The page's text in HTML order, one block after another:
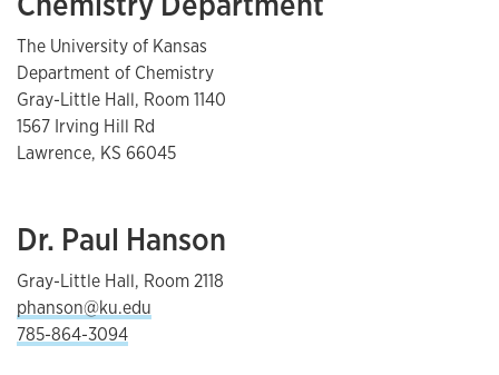
The University of Kansas
Department of Chemistry
Gray-Little Hall, Room 1140
1567 Irving Hill Rd
Lawrence, KS 66045
Dr. Paul Hanson
Gray-Little Hall, Room 2118
phanson@ku.edu
785-864-3094